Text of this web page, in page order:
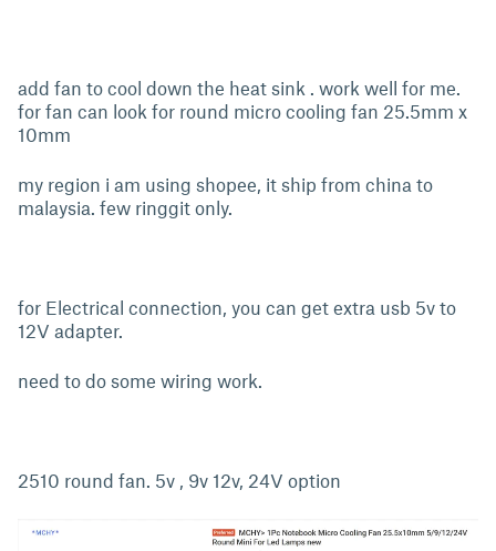
add fan to cool down the heat sink . work well for me.
for fan can look for round micro cooling fan 25.5mm x
10mm
my region i am using shopee, it ship from china to
malaysia. few ringgit only.
for Electrical connection, you can get extra usb 5v to
12V adapter.
need to do some wiring work.
2510 round fan. 5v , 9v 12v, 24V option